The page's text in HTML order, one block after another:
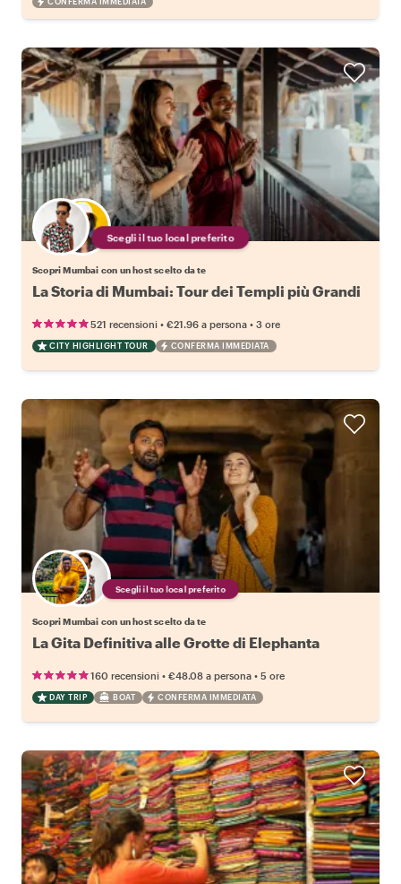
Scegli il tuo local preferito
Scopri Mumbai con un host scelto da te
La Storia di Mumbai: Tour dei Templi più Grandi
521 recensioni • €21.96 a persona • 3 ore
CITY HIGHLIGHT TOUR CONFERMA IMMEDIATA
Scegli il tuo local preferito
Scopri Mumbai con un host scelto da te
La Gita Definitiva alle Grotte di Elephanta
160 recensioni • €48.08 a persona • 5 ore
DAY TRIP BOAT CONFERMA IMMEDIATA